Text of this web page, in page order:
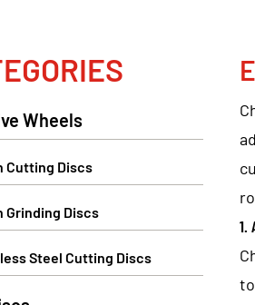
Wheels
Cutting Discs
Grinding Discs
Steel Cutting Discs
1.